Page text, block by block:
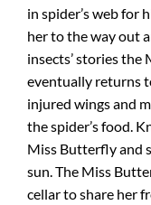
in spider’s web for
her to the way out
insects’ stories
eventually returns
injured wings and
the spider’s food.
Miss Butterfly and
sun. The Miss
cellar to share her